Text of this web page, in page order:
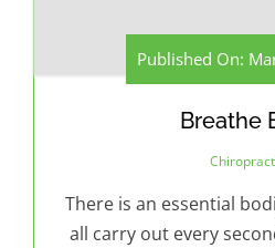
Published On:
Breathe
There is an essential
all carry out every